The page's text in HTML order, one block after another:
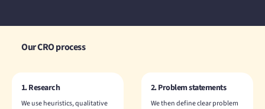
Our CRO process
1. Research
We use heuristics, qualitative
2. Problem statements
We then define clear problem